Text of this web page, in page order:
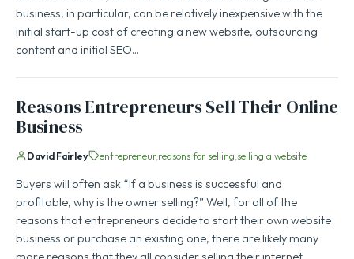
business, in particular, can be relatively inexpensive with the
initial start-up cost of creating a new website, outsourcing
content and initial SEO…
Reasons Entrepreneurs Sell Their Online
Business
David Fairley entrepreneur reasons for selling selling a website
Buyers will often ask “If a business is successful and
profitable, why is the owner selling?” Well, for all of the
reasons that entrepreneurs decide to start their own website
business or purchase an existing one, there are likely many